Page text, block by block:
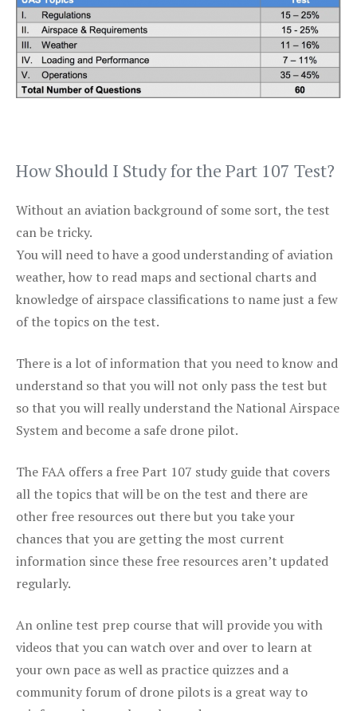
How Should I Study for the Part 107 Test?
Without an aviation background of some sort, the test
can be tricky.
You will need to have a good understanding of aviation
weather, how to read maps and sectional charts and
knowledge of airspace classifications to name just a few
of the topics on the test.
There is a lot of information that you need to know and
understand so that you will not only pass the test but
so that you will really understand the National Airspace
System and become a safe drone pilot.
The FAA offers a free Part 107 study guide that covers
all the topics that will be on the test and there are
other free resources out there but you take your
chances that you are getting the most current
information since these free resources aren’t updated
regularly.
An online test prep course that will provide you with
videos that you can watch over and over to learn at
your own pace as well as practice quizzes and a
community forum of drone pilots is a great way to